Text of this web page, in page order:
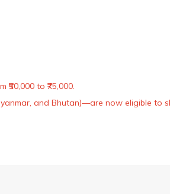
to ₹75,000.
and Bhutan)—are now eligible to